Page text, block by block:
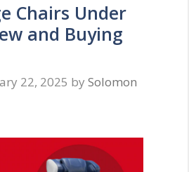
Chairs Under
and Buying
22, 2025 by Solomon